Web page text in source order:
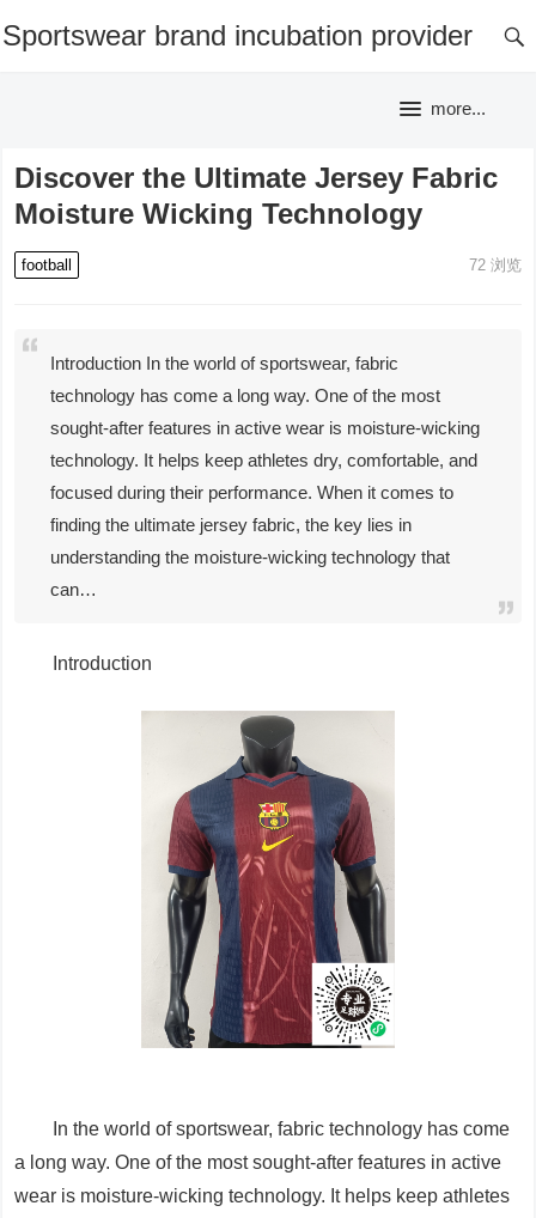
Sportswear brand incubation provider
more...
Discover the Ultimate Jersey Fabric
Moisture Wicking Technology
football 72浏览
Introduction In the world of sportswear, fabric
technology has come a long way. One of the most
sought-after features in active wear is moisture-wicking
technology. It helps keep athletes dry, comfortable, and
focused during their performance. When it comes to
finding the ultimate jersey fabric, the key lies in
understanding the moisture-wicking technology that
can…
Introduction
In the world of sportswear, fabric technology has come
a long way. One of the most sought-after features in active
wear is moisture-wicking technology. It helps keep athletes